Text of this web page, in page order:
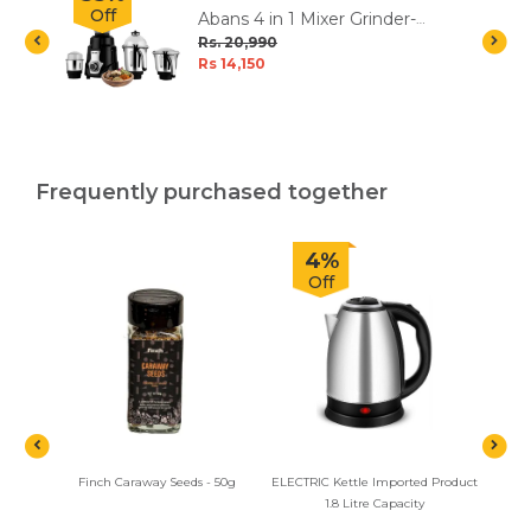
Off
Abans 4 in 1 Mixer Grinder-
750W - Platinum
Rs. 20,990
Rs 14,150
Frequently purchased together
Finch Caraway Seeds - 50g
4%
Off
ELECTRIC Kettle Imported Product
1.8 Litre Capacity